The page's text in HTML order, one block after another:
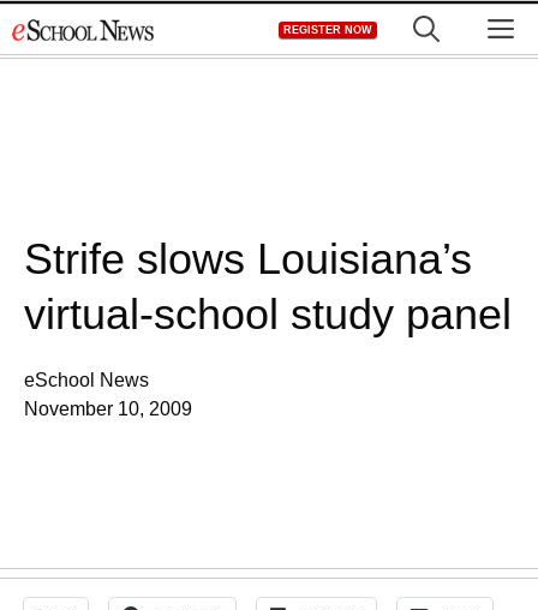
to
REGISTER NOW
Strife slows Louisiana’s
virtual-school study panel
eSchool News
November 10, 2009